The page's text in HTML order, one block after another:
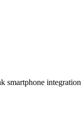
smartphone integration